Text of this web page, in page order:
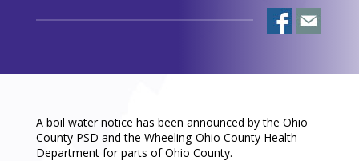
A boil water notice has been announced by the Ohio
County PSD and the Wheeling-Ohio County Health
Department for parts of Ohio County.